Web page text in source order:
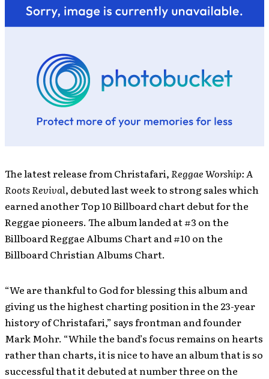
The latest release from Christafari,Reggae Worship: A
Roots Revival, debuted last week to strong sales which
earned another Top 10 Billboard chart debut for the
Reggae pioneers. The album landed at #3 on the
Billboard Reggae Albums Chart and #10 on the
Billboard Christian Albums Chart.
“We are thankful to God for blessing this album and
giving us the highest charting position in the 23-year
history of Christafari,” says frontman and founder
Mark Mohr. “While the band’s focus remains on hearts
rather than charts, it is nice to have an album that is so
successful that it debuted at number three on the